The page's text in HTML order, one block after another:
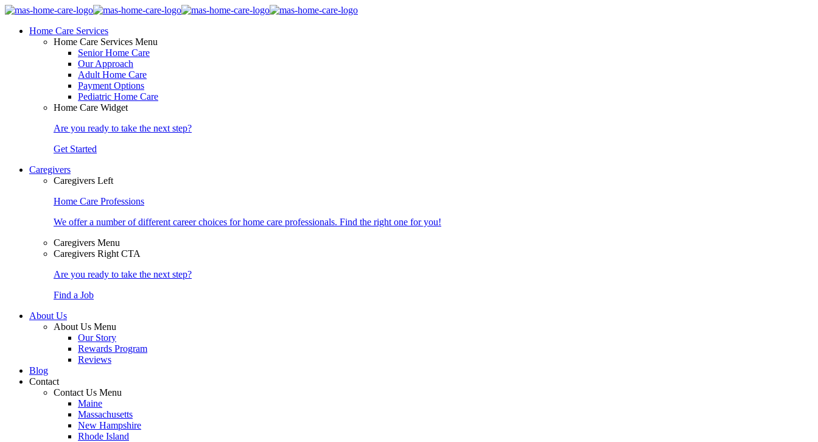
Home Care Services
Home Care Services Menu
Senior Home Care
Our Approach
Adult Home Care
Payment Options
Pediatric Home Care
Home Care Widget
Are you ready to take the next step?
Get Started
Caregivers
Caregivers Left
Home Care Professions
We offer a number of different career choices for home care professionals. Find the right one for you!
Caregivers Menu
Caregivers Right CTA
Are you ready to take the next step?
Find a Job
About Us
About Us Menu
Our Story
Rewards Program
Reviews
Blog
Contact
Contact Us Menu
Maine
Massachusetts
New Hampshire
Rhode Island